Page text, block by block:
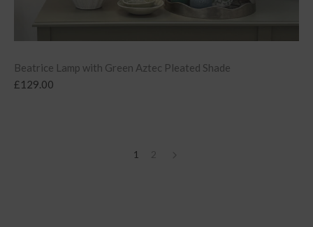
Beatrice Lamp with Green Aztec Pleated Shade
£129.00
1 2